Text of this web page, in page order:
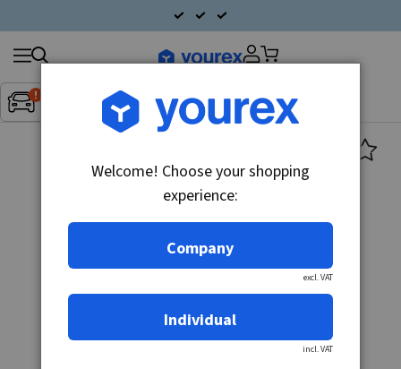
Inget fordon valt▼
Search
products
Welcome! Choose your shopping
experience:
Company
excl. VAT
Individual
incl. VAT